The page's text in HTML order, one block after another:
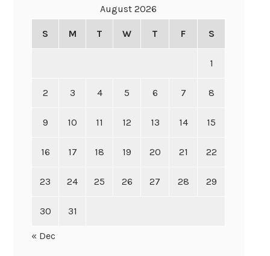
August 2026
S M T W T F S
1
2 3 4 5 6 7 8
9 10 11 12 13 14 15
16 17 18 19 20 21 22
23 24 25 26 27 28 29
30 31
« Dec